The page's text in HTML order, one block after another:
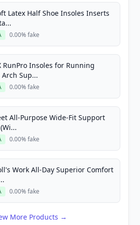
Latex Half Shoe Insoles Inserts
0.00% fake
RunPro Insoles for Running
Arch Sup...
0.00% fake
All-Purpose Wide-Fit Support
0.00% fake
Work All-Day Superior Comfort
0.00% fake
More Products →